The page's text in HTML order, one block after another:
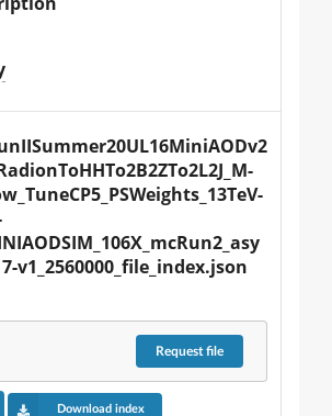
v1_2560000_file_index.json
Requestfile
Download index